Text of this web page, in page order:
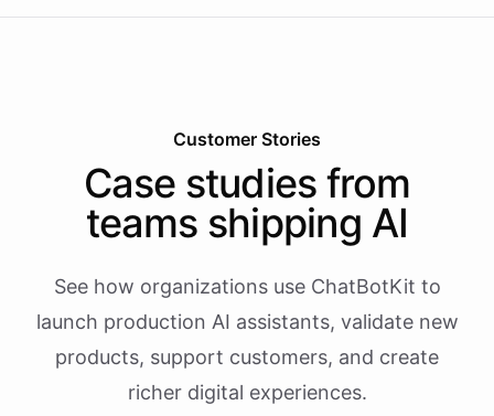
Customer Stories
Case studies from
teams shipping AI
See how organizations use ChatBotKit to
launch production AI assistants, validate new
products, support customers, and create
richer digital experiences.